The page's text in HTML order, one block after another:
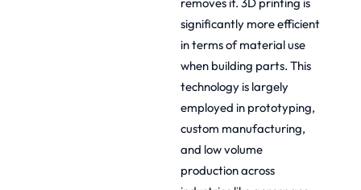
significantly more efficient
in terms of material use
when building parts. This
technology is largely
employed in prototyping,
custom manufacturing,
and low volume
production across